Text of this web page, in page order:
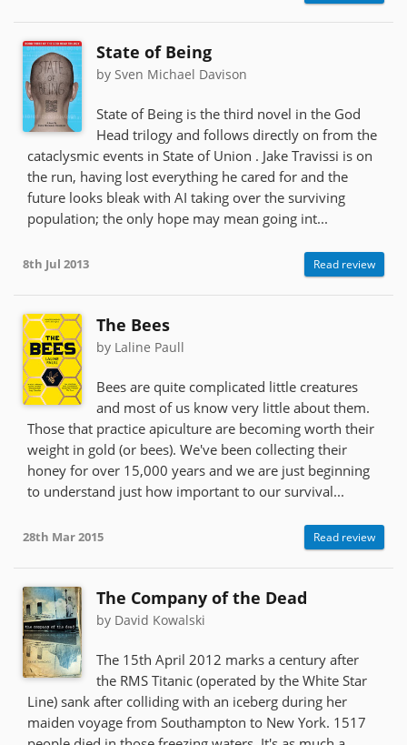
State of Being
by Sven Michael Davison
State of Being is the third novel in the God
Head trilogy and follows directly on from the
cataclysmic events in State of Union . Jake Travissi is on
the run, having lost everything he cared for and the
future looks bleak with AI taking over the surviving
population; the only hope may mean going int...
8th Jul 2013 Read review
The Bees
by Laline Paull
Bees are quite complicated little creatures
and most of us know very little about them.
Those that practice apiculture are becoming worth their
weight in gold (or bees). We've been collecting their
honey for over 15,000 years and we are just beginning
to understand just how important to our survival...
28th Mar 2015 Read review
The Company of the Dead
by David Kowalski
The 15th April 2012 marks a century after
the RMS Titanic (operated by the White Star
Line) sank after colliding with an iceberg during her
maiden voyage from Southampton to New York. 1517